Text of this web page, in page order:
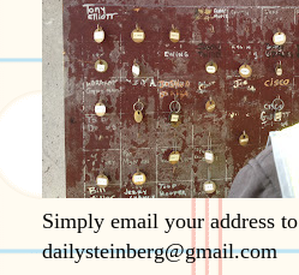
Simply email your address to
dailysteinberg@gmail.com